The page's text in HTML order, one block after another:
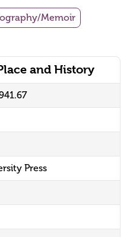
and History
Press
Memoir